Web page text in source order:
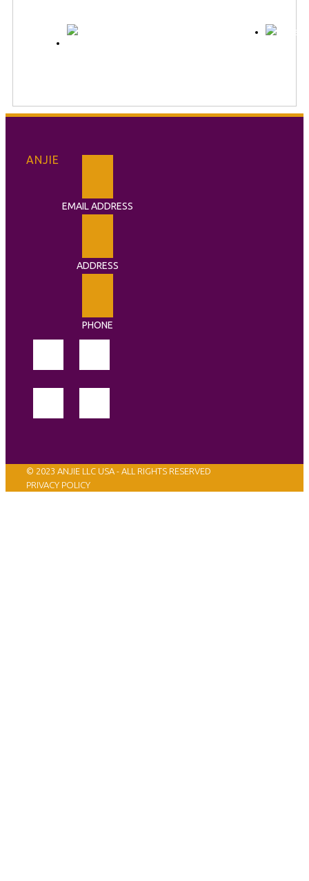
ANJIE
EMAIL ADDRESS
ADDRESS
PHONE
© 2023 ANJIE LLC USA - ALL RIGHTS RESERVED
PRIVACY POLICY